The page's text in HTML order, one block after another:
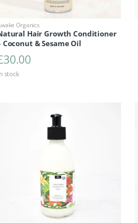
Organics
Hair Growth Conditioner
Coconut & Sesame Oil
30.00
stock